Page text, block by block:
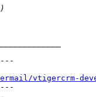
vtigercrm-